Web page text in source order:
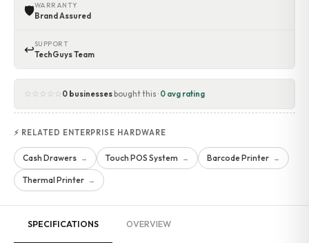
🛡WARRANTY
Brand Assured
↩SUPPORT
TechGuys Team
☆☆☆☆☆ 0 businessesbought this · 0 avg rating
⚡ RELATED ENTERPRISE HARDWARE
Cash Drawers → Touch POS System → Barcode Printer →
Thermal Printer →
SPECIFICATIONS OVERVIEW